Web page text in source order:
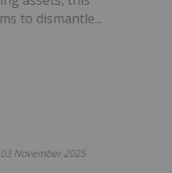
to dismantle...
03 November 2025